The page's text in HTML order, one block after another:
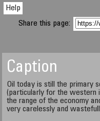
Help
Share this page:
Caption
Oil today is still the primary
(particularly for the western
the range of the economy
very carelessly and